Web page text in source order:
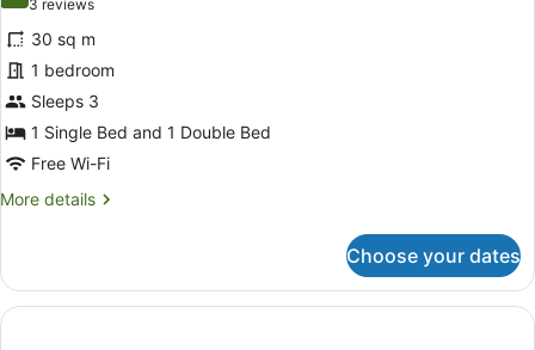
3 reviews
(3
reviews)
30 sq m
1 bedroom
Sleeps 3
1 Single Bed and 1 Double Bed
Free Wi-Fi
More details
More
Shoppers
Choice
Choose your dates